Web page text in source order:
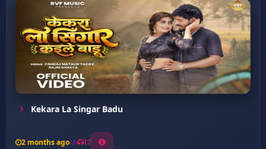
Kekara La Singar Badu
2 months ago 17